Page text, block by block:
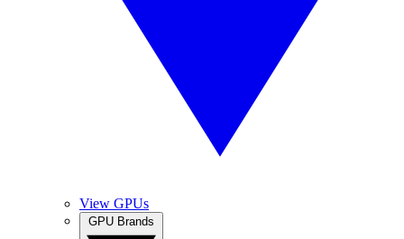
View GPUs